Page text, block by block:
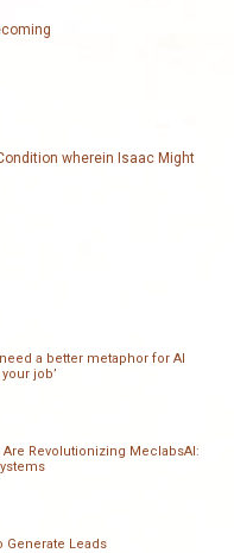
wherein Isaac Might
a better metaphor for AI
job’
Revolutionizing MeclabsAI:
Generate Leads